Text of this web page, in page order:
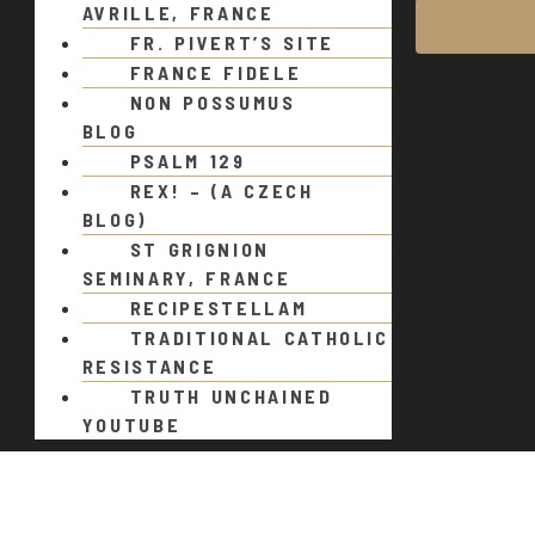
AVRILLE, FRANCE
FR. PIVERT’S SITE
FRANCE FIDELE
NON POSSUMUS
BLOG
PSALM 129
REX! – (A CZECH
BLOG)
ST GRIGNION
SEMINARY, FRANCE
RECIPESTELLAM
TRADITIONAL CATHOLIC
RESISTANCE
TRUTH UNCHAINED
YOUTUBE